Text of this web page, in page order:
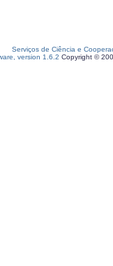
Serviços de Ciência e
version 1.6.2 Copyright ©